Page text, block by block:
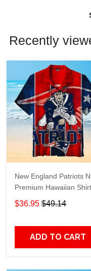
Recently
New England Patriots
Premium Hawaiian Shirt
Gift For Sports Lovers
$36.95 $49.14
ADD TO CART